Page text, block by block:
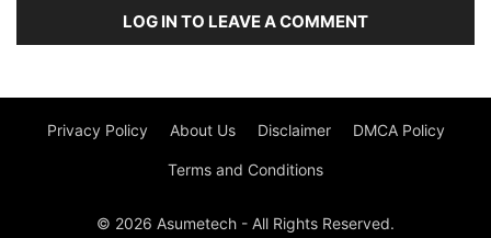
LOG IN TO LEAVE A COMMENT
Privacy Policy About Us Disclaimer DMCA Policy
Terms and Conditions
© 2026 Asumetech - All Rights Reserved.